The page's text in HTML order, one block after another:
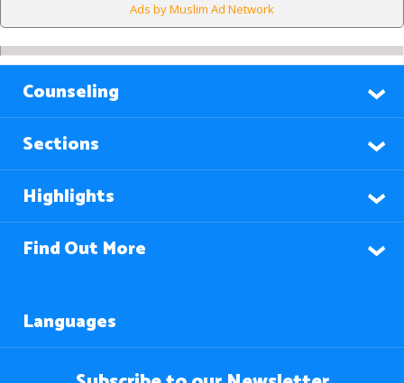
Ads by Muslim Ad Network
Counseling
Sections
Highlights
Find Out More
Languages